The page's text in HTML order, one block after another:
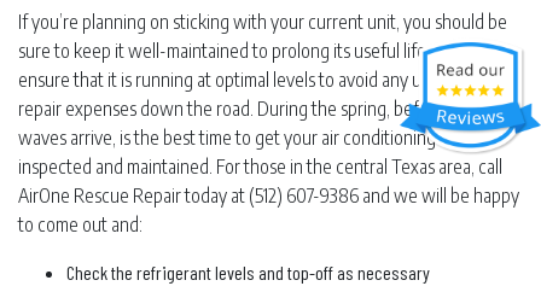
If you’re planning on sticking with your current unit, you should be
sure to keep it well-maintained to prolong its useful life and to
ensure that it is running at optimal levels to avoid any unexpected
repair expenses down the road. During the spring, before the heat
waves arrive, is the best time to get your air conditioning unit
inspected and maintained. For those in the central Texas area, call
AirOne Rescue Repair today at (512) 607-9386 and we will be happy
to come out and:
Check the refrigerant levels and top-off as necessary